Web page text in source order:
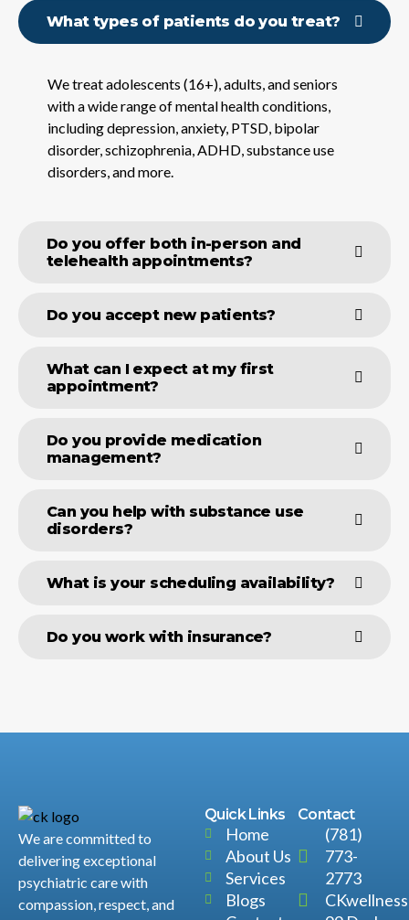
What types of patients do you treat?
We treat adolescents (16+), adults, and seniors
with a wide range of mental health conditions,
including depression, anxiety, PTSD, bipolar
disorder, schizophrenia, ADHD, substance use
disorders, and more.
Do you offer both in-person and
telehealth appointments?
Do you accept new patients?
What can I expect at my first
appointment?
Do you provide medication
management?
Can you help with substance use
disorders?
What is your scheduling availability?
Do you work with insurance?
We are committed to
delivering exceptional
psychiatric care with
compassion, respect, and
Quick Links
Home
About Us
Services
Blogs
Contact
(781)
773-
2773